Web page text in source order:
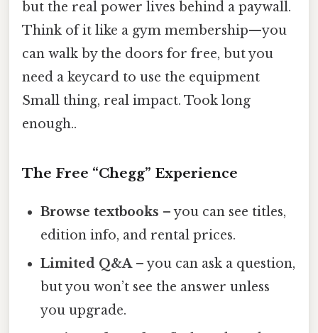
but the real power lives behind a paywall.
Think of it like a gym membership—you
can walk by the doors for free, but you
need a keycard to use the equipment
Small thing, real impact. Took long
enough..
The Free “Chegg” Experience
Browse textbooks – you can see titles,
edition info, and rental prices.
Limited Q&A– you can ask a question,
but you won’t see the answer unless
you upgrade.